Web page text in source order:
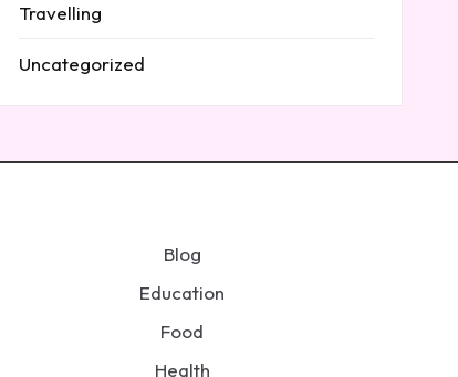
Travelling
Uncategorized
Blog
Education
Food
Health